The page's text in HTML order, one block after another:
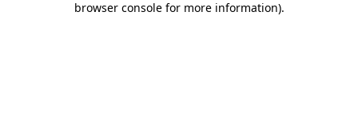
browser console for more information).